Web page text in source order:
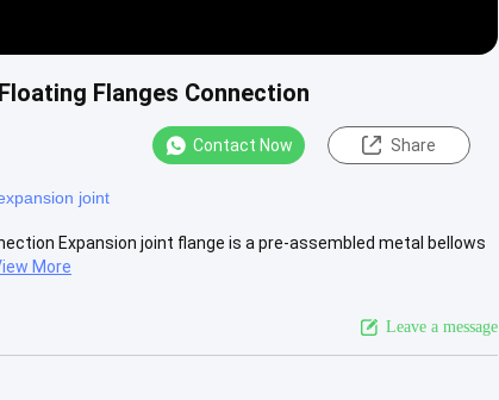
Flanges Connection
Contact Now Share
joint
Expansion joint flange is a pre-assembled metal bellows
More
Leave a message